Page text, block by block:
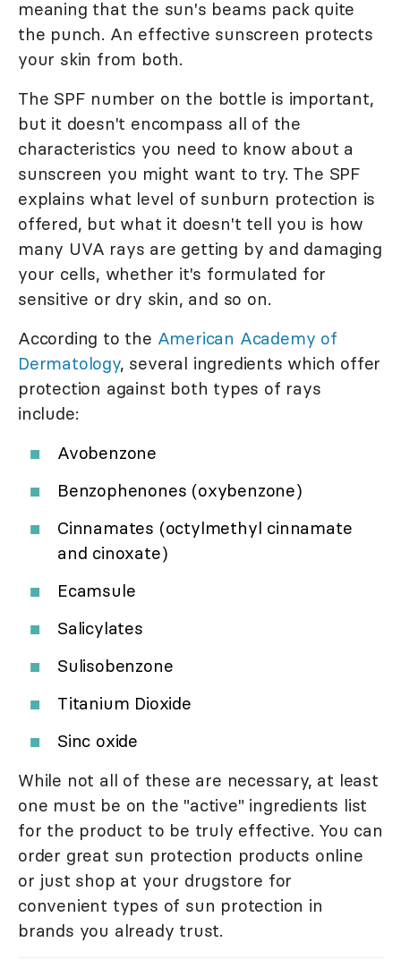
meaning that the sun's beams pack quite
the punch. An effective sunscreen protects
your skin from both.
The SPF number on the bottle is important,
but it doesn't encompass all of the
characteristics you need to know about a
sunscreen you might want to try. The SPF
explains what level of sunburn protection is
offered, but what it doesn't tell you is how
many UVA rays are getting by and damaging
your cells, whether it's formulated for
sensitive or dry skin, and so on.
According to the American Academy of
Dermatology, several ingredients which offer
protection against both types of rays
include:
Avobenzone
Benzophenones (oxybenzone)
Cinnamates (octylmethyl cinnamate
and cinoxate)
Ecamsule
Salicylates
Sulisobenzone
Titanium Dioxide
Sinc oxide
While not all of these are necessary, at least
one must be on the "active" ingredients list
for the product to be truly effective. You can
order great sun protection products online
or just shop at your drugstore for
convenient types of sun protection in
brands you already trust.